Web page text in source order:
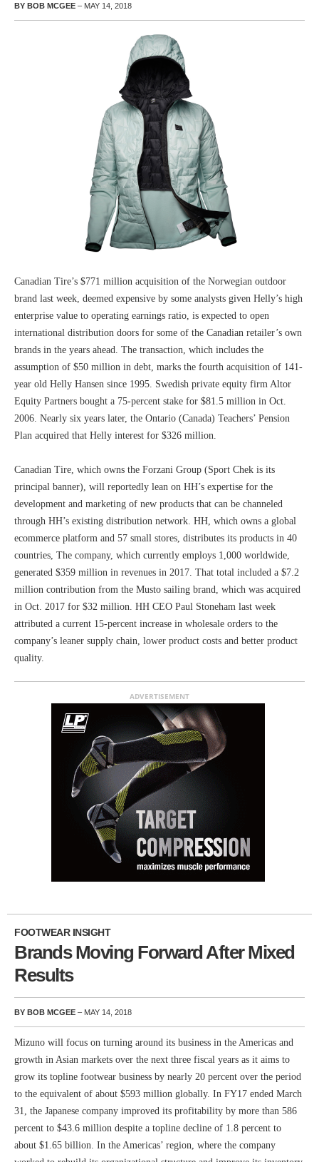
BY BOB MCGEE – MAY 14, 2018
Canadian Tire’s $771 million acquisition of the Norwegian outdoor
brand last week, deemed expensive by some analysts given Helly’s high
enterprise value to operating earnings ratio, is expected to open
international distribution doors for some of the Canadian retailer’s own
brands in the years ahead. The transaction, which includes the
assumption of $50 million in debt, marks the fourth acquisition of 141-
year old Helly Hansen since 1995. Swedish private equity firm Altor
Equity Partners bought a 75-percent stake for $81.5 million in Oct.
2006. Nearly six years later, the Ontario (Canada) Teachers’ Pension
Plan acquired that Helly interest for $326 million.
Canadian Tire, which owns the Forzani Group (Sport Chek is its
principal banner), will reportedly lean on HH’s expertise for the
development and marketing of new products that can be channeled
through HH’s existing distribution network. HH, which owns a global
ecommerce platform and 57 small stores, distributes its products in 40
countries, The company, which currently employs 1,000 worldwide,
generated $359 million in revenues in 2017. That total included a $7.2
million contribution from the Musto sailing brand, which was acquired
in Oct. 2017 for $32 million. HH CEO Paul Stoneham last week
attributed a current 15-percent increase in wholesale orders to the
company’s leaner supply chain, lower product costs and better product
quality.
ADVERTISEMENT
FOOTWEAR INSIGHT
Brands Moving Forward After Mixed
Results
BY BOB MCGEE – MAY 14, 2018
Mizuno will focus on turning around its business in the Americas and
growth in Asian markets over the next three fiscal years as it aims to
grow its topline footwear business by nearly 20 percent over the period
to the equivalent of about $593 million globally. In FY17 ended March
31, the Japanese company improved its profitability by more than 586
percent to $43.6 million despite a topline decline of 1.8 percent to
about $1.65 billion. In the Americas’ region, where the company